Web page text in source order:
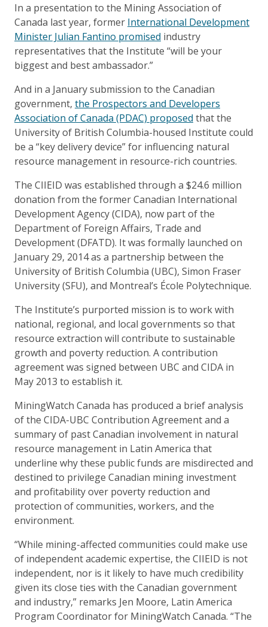
In a presentation to the Mining Association of
Canada last year, former International Development
Minister Julian Fantino promised industry
representatives that the Institute “will be your
biggest and best ambassador.”
And in a January submission to the Canadian
government, the Prospectors and Developers
Association of Canada (PDAC) proposed that the
University of British Columbia-housed Institute could
be a “key delivery device” for influencing natural
resource management in resource-rich countries.
The CIIEID was established through a $24.6 million
donation from the former Canadian International
Development Agency (CIDA), now part of the
Department of Foreign Affairs, Trade and
Development (DFATD). It was formally launched on
January 29, 2014 as a partnership between the
University of British Columbia (UBC), Simon Fraser
University (SFU), and Montreal’s École Polytechnique.
The Institute’s purported mission is to work with
national, regional, and local governments so that
resource extraction will contribute to sustainable
growth and poverty reduction. A contribution
agreement was signed between UBC and CIDA in
May 2013 to establish it.
MiningWatch Canada has produced a brief analysis
of the CIDA-UBC Contribution Agreement and a
summary of past Canadian involvement in natural
resource management in Latin America that
underline why these public funds are misdirected and
destined to privilege Canadian mining investment
and profitability over poverty reduction and
protection of communities, workers, and the
environment.
“While mining-affected communities could make use
of independent academic expertise, the CIIEID is not
independent, nor is it likely to have much credibility
given its close ties with the Canadian government
and industry,” remarks Jen Moore, Latin America
Program Coordinator for MiningWatch Canada. “The